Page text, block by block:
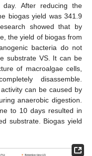
After reducing the
biogas yield was 341.9
showed that by
the yield of biogas from
bacteria do not
substrate VS. It can be
of macroalgae cells,
disassemble.
can be caused by
anaerobic digestion.
to 10 days resulted in
substrate. Biogas yield